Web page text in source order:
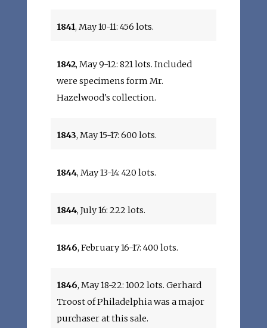
1841, May 10-11: 456 lots.
1842, May 9-12: 821 lots. Included
were specimens form Mr.
Hazelwood's collection.
1843, May 15-17: 600 lots.
1844, May 13-14: 420 lots.
1844, July 16: 222 lots.
1846, February 16-17: 400 lots.
1846, May 18-22: 1002 lots. Gerhard
Troost of Philadelphia was a major
purchaser at this sale.